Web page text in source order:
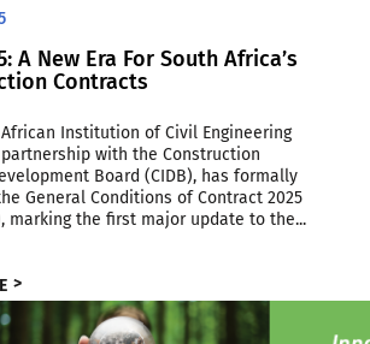
A New Era For South Africa’s
Contracts
Institution of Civil Engineering
partnership with the Construction
Board (CIDB), has formally
General Conditions of Contract 2025
marking the first major update to the...